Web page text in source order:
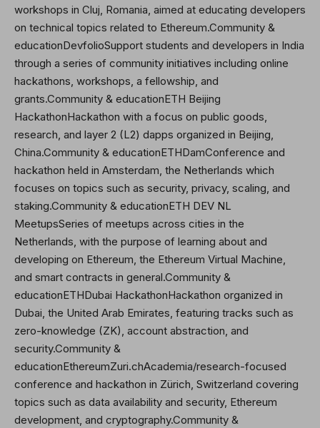
workshops in Cluj, Romania, aimed at educating developers
on technical topics related to Ethereum.Community &
educationDevfolioSupport students and developers in India
through a series of community initiatives including online
hackathons, workshops, a fellowship, and
grants.Community & educationETH Beijing
HackathonHackathon with a focus on public goods,
research, and layer 2 (L2) dapps organized in Beijing,
China.Community & educationETHDamConference and
hackathon held in Amsterdam, the Netherlands which
focuses on topics such as security, privacy, scaling, and
staking.Community & educationETH DEV NL
MeetupsSeries of meetups across cities in the
Netherlands, with the purpose of learning about and
developing on Ethereum, the Ethereum Virtual Machine,
and smart contracts in general.Community &
educationETHDubai HackathonHackathon organized in
Dubai, the United Arab Emirates, featuring tracks such as
zero-knowledge (ZK), account abstraction, and
security.Community &
educationEthereumZuri.chAcademia/research-focused
conference and hackathon in Zürich, Switzerland covering
topics such as data availability and security, Ethereum
development, and cryptography.Community &